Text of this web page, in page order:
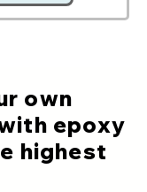
own
epoxy
highest